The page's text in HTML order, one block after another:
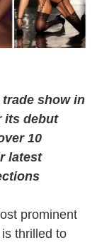
show in
its debut
10
latest
prominent
thrilled to